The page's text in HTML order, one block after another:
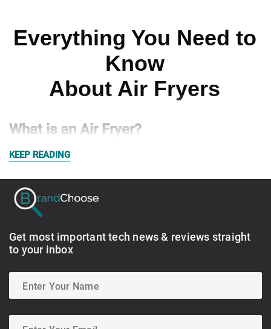
Everything You Need to
Know
About Air Fryers
What is an Air Fryer?
KEEP READING
Get most important tech news & reviews straight
to your inbox